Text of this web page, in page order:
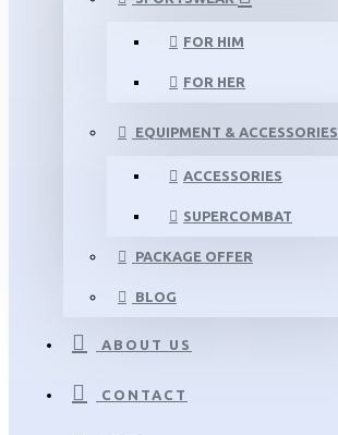
FOR HIM
FOR HER
EQUIPMENT & ACCESSORIES
ACCESSORIES
SUPERCOMBAT
PACKAGE OFFER
BLOG
ABOUT US
CONTACT